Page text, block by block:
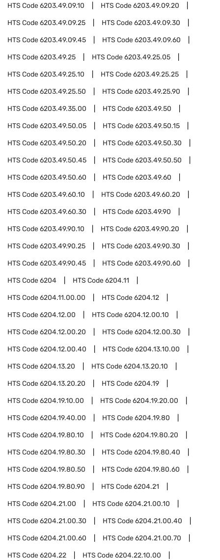
HTS Code6203.49.09.10 HTS Code6203.49.09.20
HTS Code6203.49.09.25 HTS Code6203.49.09.30
HTS Code6203.49.09.45 HTS Code6203.49.09.60
HTS Code6203.49.25 HTS Code6203.49.25.05
HTS Code6203.49.25.10 HTS Code6203.49.25.25
HTS Code6203.49.25.50 HTS Code6203.49.25.90
HTS Code6203.49.35.00 HTS Code6203.49.50
HTS Code6203.49.50.05 HTS Code6203.49.50.15
HTS Code6203.49.50.20 HTS Code6203.49.50.30
HTS Code6203.49.50.45 HTS Code6203.49.50.50
HTS Code6203.49.50.60 HTS Code6203.49.60
HTS Code6203.49.60.10 HTS Code6203.49.60.20
HTS Code6203.49.60.30 HTS Code6203.49.90
HTS Code6203.49.90.10 HTS Code6203.49.90.20
HTS Code6203.49.90.25 HTS Code6203.49.90.30
HTS Code6203.49.90.45 HTS Code6203.49.90.60
HTS Code6204 HTS Code6204.11
HTS Code6204.11.00.00 HTS Code6204.12
HTS Code6204.12.00 HTS Code6204.12.00.10
HTS Code6204.12.00.20 HTS Code6204.12.00.30
HTS Code6204.12.00.40 HTS Code6204.13.10.00
HTS Code6204.13.20 HTS Code6204.13.20.10
HTS Code6204.13.20.20 HTS Code6204.19
HTS Code6204.19.10.00 HTS Code6204.19.20.00
HTS Code6204.19.40.00 HTS Code6204.19.80
HTS Code6204.19.80.10 HTS Code6204.19.80.20
HTS Code6204.19.80.30 HTS Code6204.19.80.40
HTS Code6204.19.80.50 HTS Code6204.19.80.60
HTS Code6204.19.80.90 HTS Code6204.21
HTS Code6204.21.00 HTS Code6204.21.00.10
HTS Code6204.21.00.30 HTS Code6204.21.00.40
HTS Code6204.21.00.60 HTS Code6204.21.00.70
HTS Code6204.22 HTS Code6204.22.10.00